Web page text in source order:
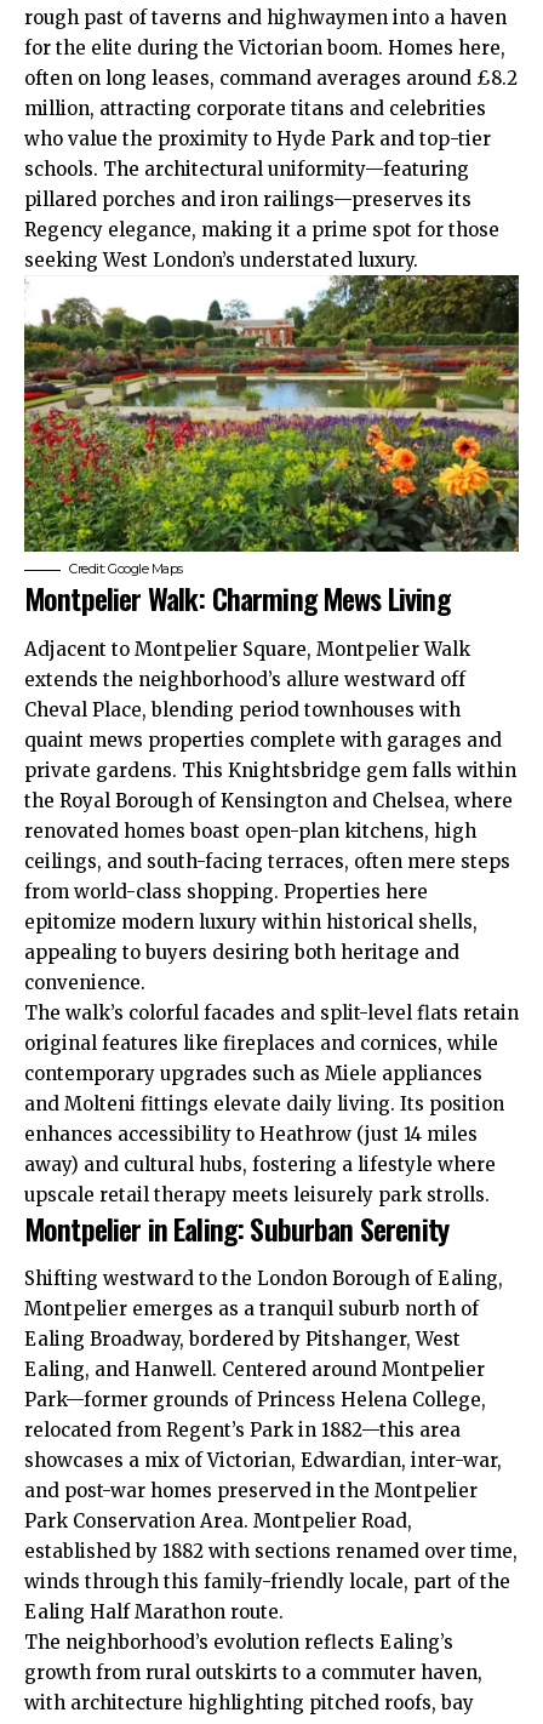
rough past of taverns and highwaymen into a haven
for the elite during the Victorian boom. Homes here,
often on long leases, command averages around £8.2
million, attracting corporate titans and celebrities
who value the proximity to Hyde Park and top-tier
schools. The architectural uniformity—featuring
pillared porches and iron railings—preserves its
Regency elegance, making it a prime spot for those
seeking West London’s understated luxury.
Credit: Google Maps
Montpelier Walk: Charming Mews Living
Adjacent to Montpelier Square, Montpelier Walk
extends the neighborhood’s allure westward off
Cheval Place, blending period townhouses with
quaint mews properties complete with garages and
private gardens. This Knightsbridge gem falls within
the Royal Borough of Kensington and Chelsea, where
renovated homes boast open-plan kitchens, high
ceilings, and south-facing terraces, often mere steps
from world-class shopping. Properties here
epitomize modern luxury within historical shells,
appealing to buyers desiring both heritage and
convenience.
The walk’s colorful facades and split-level flats retain
original features like fireplaces and cornices, while
contemporary upgrades such as Miele appliances
and Molteni fittings elevate daily living. Its position
enhances accessibility to Heathrow (just 14 miles
away) and cultural hubs, fostering a lifestyle where
upscale retail therapy meets leisurely park strolls.
Montpelier in Ealing: Suburban Serenity
Shifting westward to the London Borough of Ealing,
Montpelier emerges as a tranquil suburb north of
Ealing Broadway, bordered by Pitshanger,West
Ealing, and Hanwell. Centered around Montpelier
Park—former grounds of Princess Helena College,
relocated from Regent’s Park in 1882—this area
showcases a mix of Victorian, Edwardian, inter-war,
and post-war homes preserved in the Montpelier
Park Conservation Area. Montpelier Road,
established by 1882 with sections renamed over time,
winds through this family-friendly locale, part of the
Ealing Half Marathon route.
The neighborhood’s evolution reflects Ealing’s
growth from rural outskirts to a commuter haven,
with architecture highlighting pitched roofs, bay